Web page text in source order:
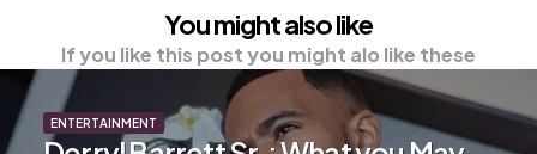
You might also like
If you like this post you might alo like these
ENTERTAINMENT